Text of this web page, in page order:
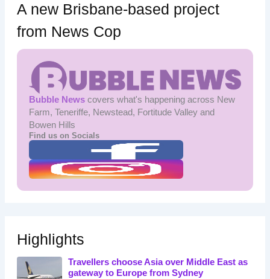
A new Brisbane-based project
from News Cop
Bubble Newscovers what's happening across New
Farm, Teneriffe, Newstead, Fortitude Valley and
Bowen Hills
Find us on Socials
Highlights
Travellers choose Asia over Middle East as
gateway to Europe from Sydney